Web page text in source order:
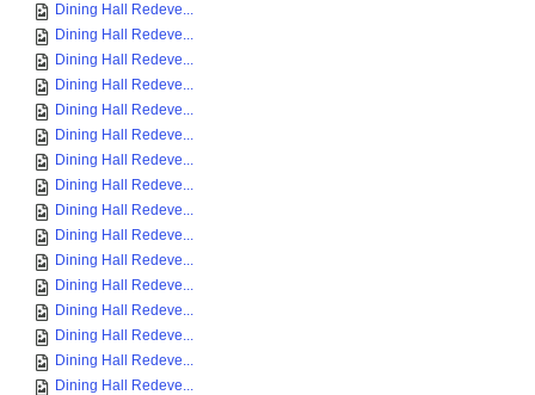
Dining Hall Redeve...
Dining Hall Redeve...
Dining Hall Redeve...
Dining Hall Redeve...
Dining Hall Redeve...
Dining Hall Redeve...
Dining Hall Redeve...
Dining Hall Redeve...
Dining Hall Redeve...
Dining Hall Redeve...
Dining Hall Redeve...
Dining Hall Redeve...
Dining Hall Redeve...
Dining Hall Redeve...
Dining Hall Redeve...
Dining Hall Redeve...